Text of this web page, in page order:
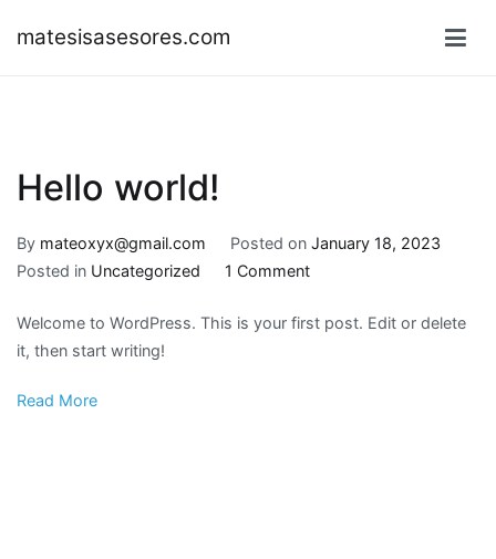
matesisasesores.com
Hello world!
By mateoxyx@gmail.com Posted on January 18, 2023
Posted in Uncategorized 1 Commenton
world!
Welcome to WordPress. This is your first post. Edit or delete
it, then start writing!
Read More